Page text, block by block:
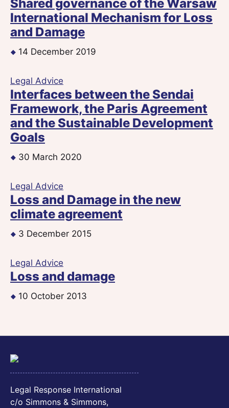
Shared governance of the Warsaw
International Mechanism for Loss
and Damage
14 December 2019
Legal Advice
Interfaces between the Sendai
Framework, the Paris Agreement
and the Sustainable Development
Goals
30 March 2020
Legal Advice
Loss and Damage in the new
climate agreement
3 December 2015
Legal Advice
Loss and damage
10 October 2013
Legal Response International
c/o Simmons & Simmons,